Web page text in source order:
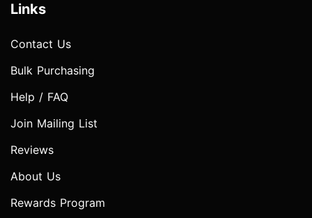
Links
Contact Us
Bulk Purchasing
Help / FAQ
Join Mailing List
Reviews
About Us
Rewards Program